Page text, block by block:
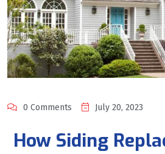
0 Comments July 20, 2023
How Siding